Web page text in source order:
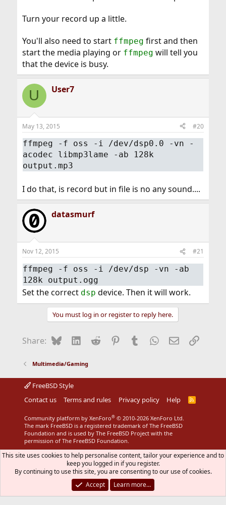
Turn your record up a little.
You'll also need to start ffmpeg first and then
start the media playing or ffmpeg will tell you
that the device is busy.
U User7
May 13, 2015 #20
ffmpeg -f oss -i /dev/dsp0.0 -vn -
acodec libmp3lame -ab 128k
output.mp3
I do that, is record but in file is no any sound....
datasmurf
Nov 12, 2015 #21
ffmpeg -f oss -i /dev/dsp -vn -ab
128k output.ogg
Set the correct dsp device. Then it will work.
You must log in or register to reply here.
Share: BlueskyLinkedIn
Reddit Pinterest
Tumblr WhatsApp
EmailLink
Multimedia/Gaming
FreeBSD Style
Contact us
Terms and rules Privacy policy Help
R
S
Community platform by XenForo® © 2010-2026 XenForo Ltd.
The mark FreeBSD is a registered trademark of The FreeBSD
Foundation and is used by The FreeBSD Project with the
permission of The FreeBSD Foundation.
This site uses cookies to help personalise content, tailor your experience and to
keep you logged in if you register.
By continuing to use this site, you are consenting to our use of cookies.
Accept
Learn more…